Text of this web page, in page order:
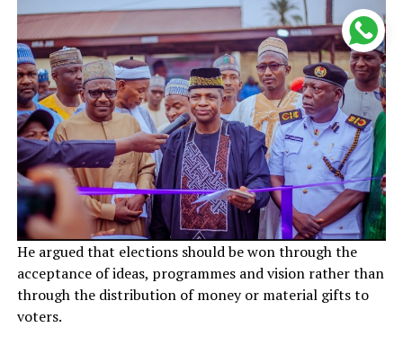
He argued that elections should be won through the
acceptance of ideas, programmes and vision rather than
through the distribution of money or material gifts to
voters.